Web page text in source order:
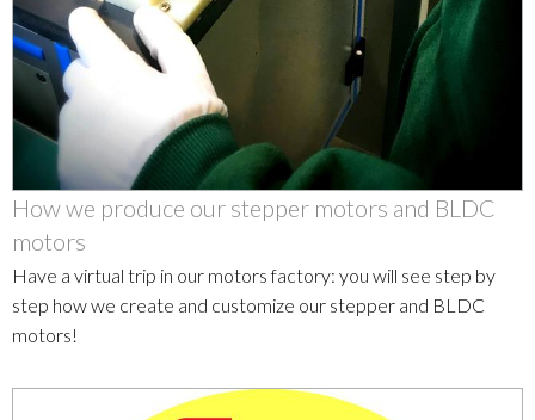
How we produce our stepper motors and BLDC
motors
Have a virtual trip in our motors factory: you will see step by
step how we create and customize our stepper and BLDC
motors!